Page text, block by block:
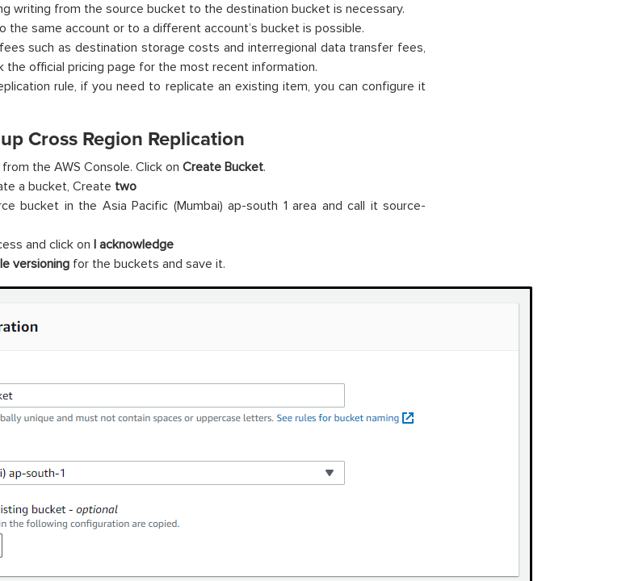
writing from the source bucket to the destination bucket is necessary.
the same account or to a different account’s bucket is possible.
such as destination storage costs and interregional data transfer fees,
the official pricing page for the most recent information.
rule, if you need to replicate an existing item, you can configure it
Cross Region Replication
the AWS Console. Click on Create Bucket.
a bucket, Create two
bucket in the Asia Pacific (Mumbai) ap-south 1 area and call it source-
and click on I acknowledge
versioningfor the buckets and save it.